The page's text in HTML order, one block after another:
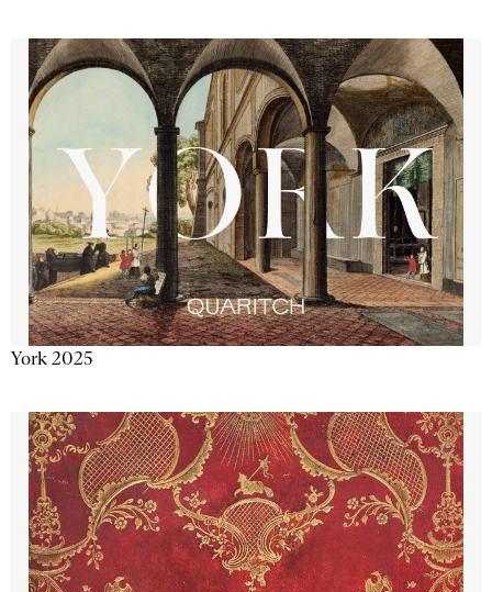
York 2025